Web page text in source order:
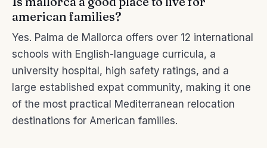
american families?
Yes. Palma de Mallorca offers over 12 international
schools with English-language curricula, a
university hospital, high safety ratings, and a
large established expat community, making it one
of the most practical Mediterranean relocation
destinations for American families.